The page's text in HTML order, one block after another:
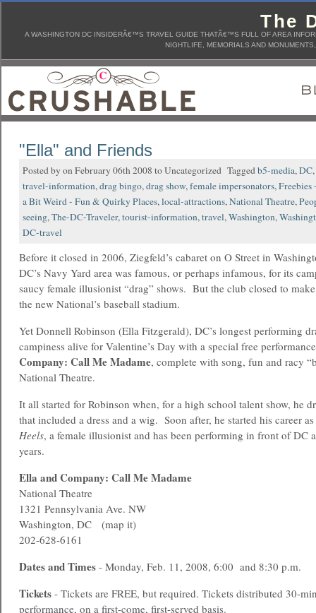
The
A WASHINGTON DC INSIDERÂ€™S TRAVEL GUIDE THATÂ€™S FULL OF AREA
NIGHTLIFE, MEMORIALS AND
"Ella" and Friends
Posted by on February 06th 2008 to Uncategorized Taggedb5-media,DC,
travel-information,drag bingo,drag show,female impersonators,Freebies
a Bit Weird - Fun & Quirky Places,local-attractions,National Theatre,
seeing,The-DC-Traveler,tourist-information,travel,Washington,
DC-travel
Before it closed in 2006, Ziegfeld’s cabaret on O Street in
DC’s Navy Yard area was famous, or perhaps infamous, for its
saucy female illusionist “drag” shows. But the club closed to
the new National’s baseball stadium.
Yet Donnell Robinson (Ella Fitzgerald), DC’s longest performing
campiness alive for Valentine’s Day with a special free
Company: Call Me Madame, complete with song, fun and racy
National Theatre.
It all started for Robinson when, for a high school talent show, he
that included a dress and a wig. Soon after, he started his career as
Heels, a female illusionist and has been performing in front of DC
years.
Ella and Company: Call Me Madame
National Theatre
1321 Pennsylvania Ave. NW
Washington, DC (map it)
202-628-6161
Dates and Times - Monday, Feb. 11, 2008, 6:00 and 8:30 p.m.
Tickets - Tickets are FREE, but required. Tickets distributed 30-
performance, on a first-come, first-served basis.